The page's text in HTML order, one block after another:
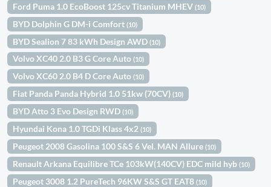
Ford Puma 1.0 EcoBoost 125cv Titanium MHEV(10)
BYD Dolphin G DM-i Comfort(10)
BYD Sealion 7 83 kWh Design AWD(10)
Volvo XC40 2.0 B3 G Core Auto(10)
Volvo XC60 2.0 B4 D Core Auto(10)
Fiat Panda Panda Hybrid 1.0 51kw (70CV)(10)
BYD Atto 3 Evo Design RWD(10)
Hyundai Kona 1.0 TGDi Klass 4x2(10)
Peugeot 2008 Gasolina 100 S&S 6 Vel. MAN Allure(10)
Renault Arkana Equilibre TCe 103kW(140CV) EDC mild hyb(10)
Peugeot 3008 1.2 PureTech 96KW S&S GT EAT8(10)